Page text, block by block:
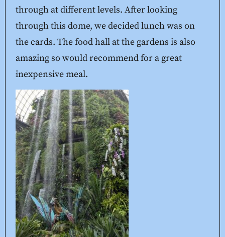
through at different levels. After looking
through this dome, we decided lunch was on
the cards. The food hall at the gardens is also
amazing so would recommend for a great
inexpensive meal.